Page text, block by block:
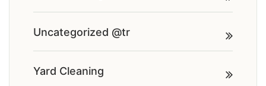
Uncategorized @tr
Yard Cleaning